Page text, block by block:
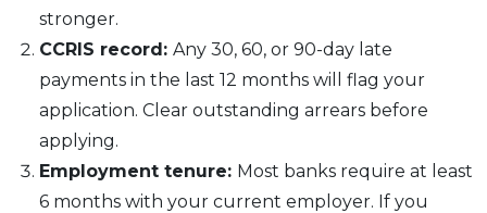
stronger.
CCRIS record: Any 30, 60, or 90-day late
payments in the last 12 months will flag your
application. Clear outstanding arrears before
applying.
Employment tenure: Most banks require at least
6 months with your current employer. If you